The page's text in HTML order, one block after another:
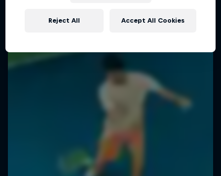
Reject All Accept All Cookies